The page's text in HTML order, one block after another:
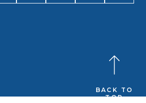
BACK TO
TOP